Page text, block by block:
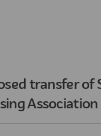
transfer of
Association